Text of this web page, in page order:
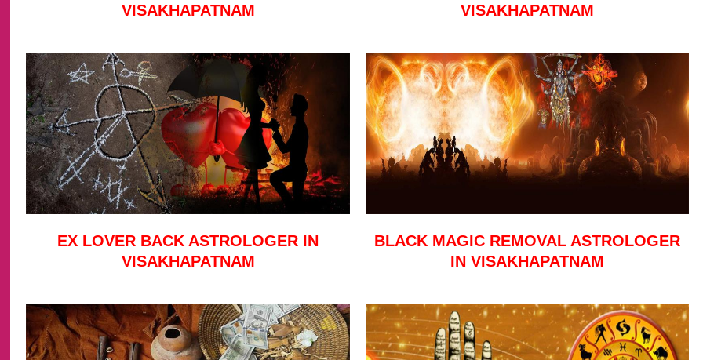
VISAKHAPATNAM
VISAKHAPATNAM
EX LOVER BACK ASTROLOGER IN
VISAKHAPATNAM
BLACK MAGIC REMOVAL ASTROLOGER
IN VISAKHAPATNAM